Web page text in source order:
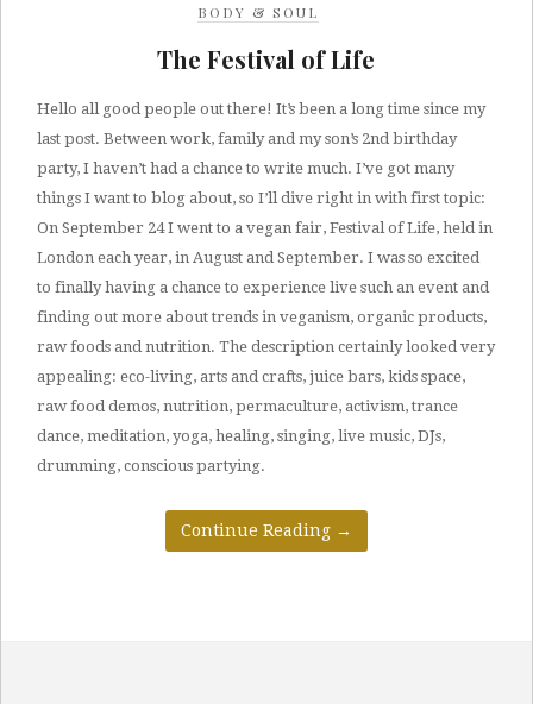
BODY & SOUL
The Festival of Life
Hello all good people out there! It’s been a long time since my
last post. Between work, family and my son’s 2nd birthday
party, I haven’t had a chance to write much. I’ve got many
things I want to blog about, so I’ll dive right in with first topic:
On September 24 I went to a vegan fair, Festival of Life, held in
London each year, in August and September. I was so excited
to finally having a chance to experience live such an event and
finding out more about trends in veganism, organic products,
raw foods and nutrition. The description certainly looked very
appealing: eco-living, arts and crafts, juice bars, kids space,
raw food demos, nutrition, permaculture, activism, trance
dance, meditation, yoga, healing, singing, live music, DJs,
drumming, conscious partying.
Continue Reading →